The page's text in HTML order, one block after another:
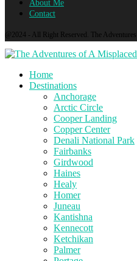
About Me
Contact
@2024 - All Right Reserved. The
Home
Destinations
Anchorage
Arctic Circle
Cooper Landing
Copper Center
Denali National Park
Fairbanks
Girdwood
Haines
Healy
Homer
Juneau
Kantishna
Kennecott
Ketchikan
Palmer